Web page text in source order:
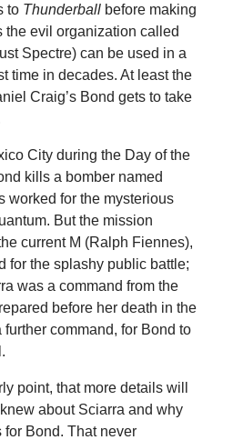
to Thunderballbefore making
the evil organization called
Spectre) can be used in a
time in decades. At least the
Craig’s Bond gets to take
City during the Day of the
kills a bomber named
worked for the mysterious
But the mission
current M (Ralph Fiennes),
for the splashy public battle;
was a command from the
before her death in the
further command, for Bond to
point, that more details will
about Sciarra and why
for Bond. That never